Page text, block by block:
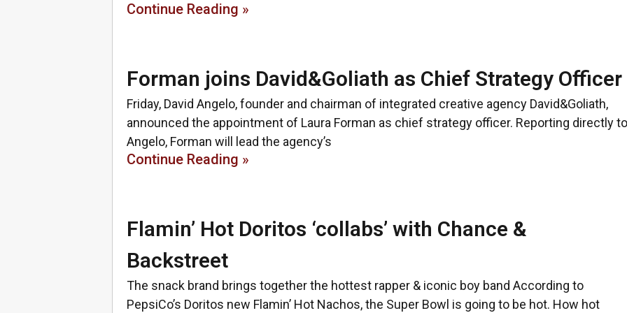
Continue Reading »
Forman joins David&Goliath as Chief Strategy Officer
Friday, David Angelo, founder and chairman of integrated creative agency David&Goliath,
announced the appointment of Laura Forman as chief strategy officer. Reporting directly to
Angelo, Forman will lead the agency’s
Continue Reading »
Flamin’ Hot Doritos ‘collabs’ with Chance &
Backstreet
The snack brand brings together the hottest rapper & iconic boy band According to
PepsiCo’s Doritos new Flamin’ Hot Nachos, the Super Bowl is going to be hot. How hot